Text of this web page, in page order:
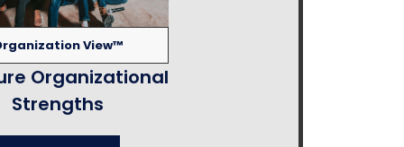
View™
Organizational
Strengths